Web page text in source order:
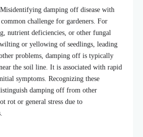
Misidentifying damping off disease with
challenge for gardeners. For
nutrient deficiencies, or other fungal
or yellowing of seedlings, leading
problems, damping off is typically
the soil line. It is associated with rapid
symptoms. Recognizing these
damping off from other
rot or general stress due to